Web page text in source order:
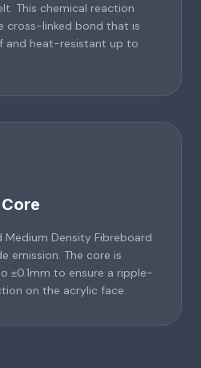
This chemical reaction
cross-linked bond that is
and heat-resistant up to
Medium Density Fibreboard
emission. The core is
±0.1mm to ensure a ripple-
on the acrylic face.